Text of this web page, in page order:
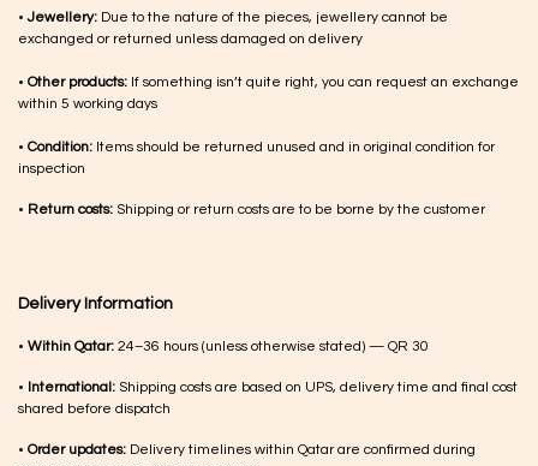
•Jewellery: Due to the nature of the pieces, jewellery cannot be
exchanged or returned unless damaged on delivery
• Other products: If something isn’t quite right, you can request an exchange
within 5 working days
• Condition: Items should be returned unused and in original condition for
inspection
• Return costs: Shipping or return costs are to be borne by the customer
Delivery Information
• Within Qatar: 24–36 hours (unless otherwise stated) — QR 30
• International: Shipping costs are based on UPS, delivery time and final cost
shared before dispatch
• Order updates: Delivery timelines within Qatar are confirmed during